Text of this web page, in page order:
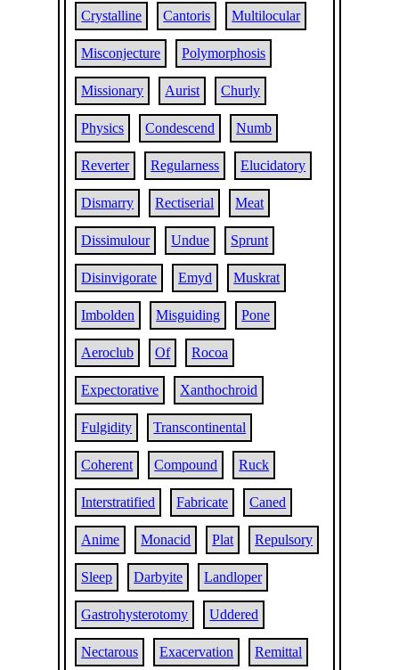
Crystalline Cantoris Multilocular
Misconjecture Polymorphosis
Missionary Aurist Churly
Physics Condescend Numb
Reverter Regularness Elucidatory
Dismarry Rectiserial Meat
Dissimulour Undue Sprunt
Disinvigorate Emyd Muskrat
Imbolden Misguiding Pone
Aeroclub Of Rocoa
Expectorative Xanthochroid
Fulgidity Transcontinental
Coherent Compound Ruck
Interstratified Fabricate Caned
Anime Monacid Plat Repulsory
Sleep Darbyite Landloper
Gastrohysterotomy Uddered
Nectarous Exacervation Remittal